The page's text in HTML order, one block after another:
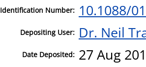
Identification Number: 10.1088/
Depositing User: Dr. Neil
Date Deposited: 27 Aug